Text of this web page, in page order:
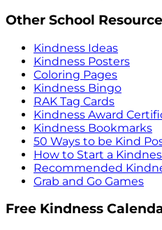
Other School
Kindness Ideas
Kindness Posters
Coloring Pages
Kindness Bingo
RAK Tag Cards
Kindness Award
Kindness Bookmarks
50 Ways to be Kind
How to Start a
Recommended
Grab and Go Games
Free Kindness